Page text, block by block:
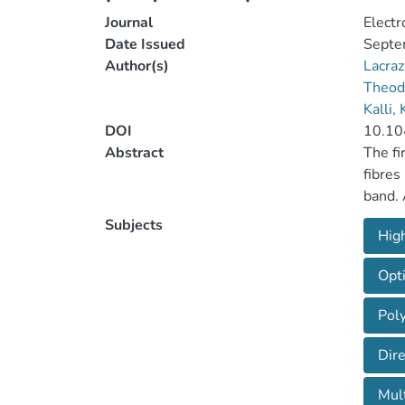
Journal
Date Issued
Author(s)
Kalli,
DOI
Abstract
The
fibres
and
the
were
Subjects